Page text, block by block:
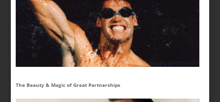
The Beauty & Magic of Great Partnerships